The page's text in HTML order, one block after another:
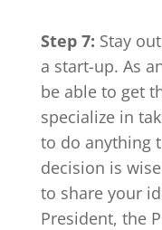
Step 7: Stay
a start-up. As
be able to get
specialize in
to do anything
decision is
to share your
President, the